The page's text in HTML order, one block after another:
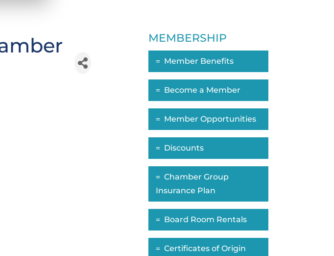
MEMBERSHIP
Member Benefits
Become a Member
Member Opportunities
Discounts
Chamber Group
Insurance Plan
Board Room Rentals
Certificates of Origin